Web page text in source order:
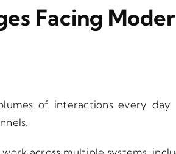
Facing
of interactions every